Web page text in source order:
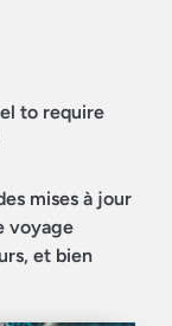
to require
mises à jour
voyage
et bien